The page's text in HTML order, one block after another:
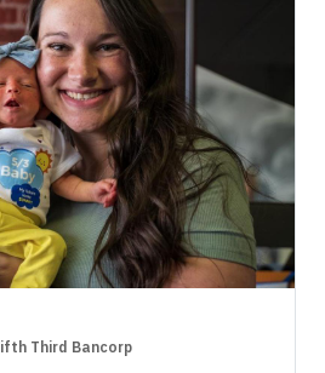
Third Bancorp